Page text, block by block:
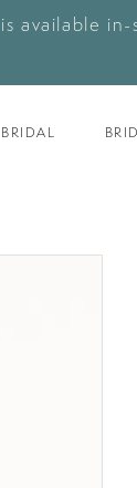
available in-
BRIDAL